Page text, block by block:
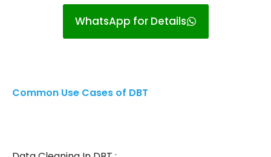
WhatsApp for Details
Common Use Cases of DBT